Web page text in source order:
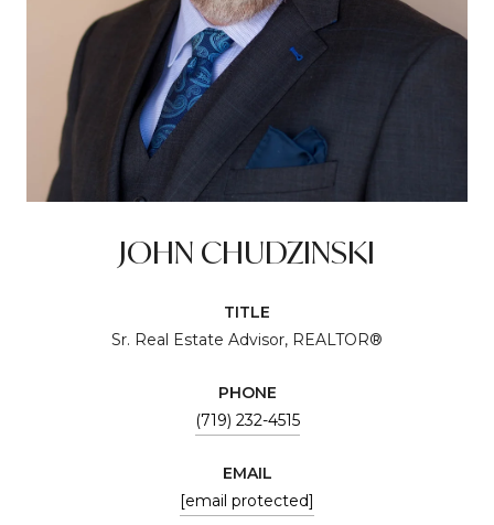
JOHN CHUDZINSKI
TITLE
Sr. Real Estate Advisor, REALTOR®
PHONE
(719) 232-4515
EMAIL
[email protected]